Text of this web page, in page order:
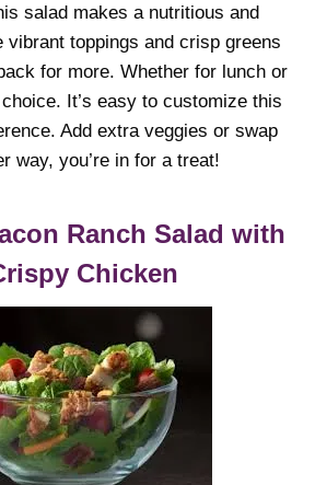
salad makes a nutritious and
vibrant toppings and crisp greens
for more. Whether for lunch or
It’s easy to customize this
Add extra veggies or swap
way, you’re in for a treat!
Ranch Salad with
Chicken